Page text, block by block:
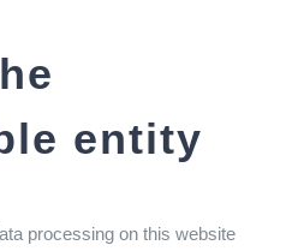
entity
processing on this website